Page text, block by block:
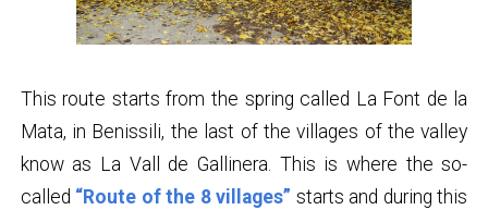
This route starts from the spring called La Font de la
Mata, in Benissili, the last of the villages of the valley
know as La Vall de Gallinera. This is where the so-
called “Route of the 8 villages” starts and during this